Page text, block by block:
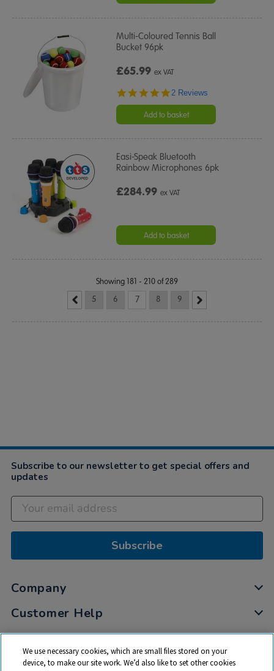
Multi-Coloured Tennis Ball
Bucket 96pk
£65.99ex VAT
5.0
rating
2 Reviews
Add to basket
Easi-Speak Bluetooth
Rainbow Microphones 6pk
£284.99ex VAT
Add to basket
Showing 181 - 210 of 289
5 6 7 8 9
Subscribe to our newsletter to get special offers and
updates
Subscribe
Company
Customer Help
My Account
Privacy
We use necessary cookies, which are small files stored on your
device, to make our site work. We’d also like to set other cookies